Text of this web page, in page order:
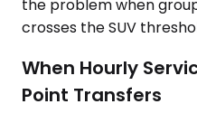
the problem when
crosses the SUV
When Hourly
Point Transfers